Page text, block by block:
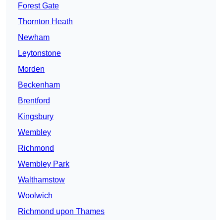
Forest Gate
Thornton Heath
Newham
Leytonstone
Morden
Beckenham
Brentford
Kingsbury
Wembley
Richmond
Wembley Park
Walthamstow
Woolwich
Richmond upon Thames